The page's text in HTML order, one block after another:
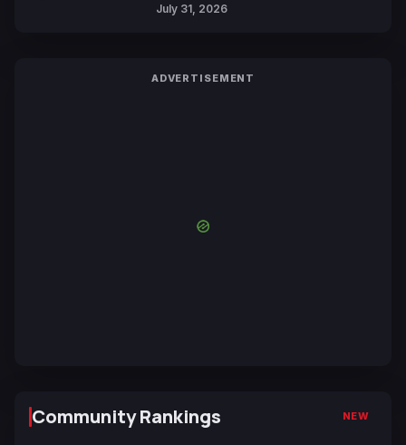
July 31, 2026
ADVERTISEMENT
Community Rankings NEW